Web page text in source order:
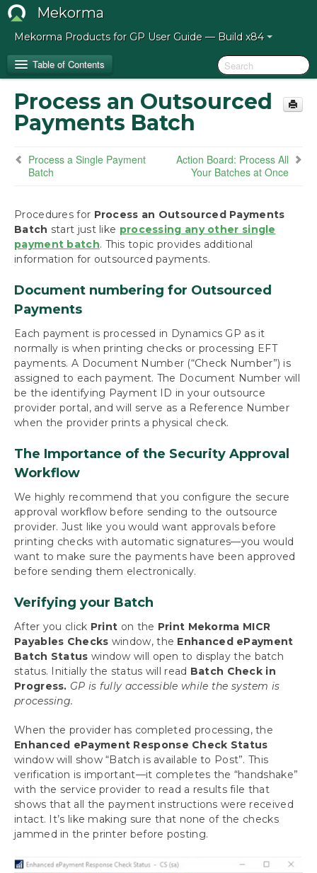
Mekorma
Mekorma Products for GP User Guide — Build x84
Table of Contents
Release Notes for Mekorma Build x84
How to Use This Guide
Preparing for the Mekorma Payment Hub
Installing the Mekorma Payment Hub
Using the Mekorma Payment Hub for
Build Batches
Approve with Secure Approval Workflow
Process Payments
Process a Single Payment Batch
Process an Outsourced Payments Batch
Action Board: Process All Your Batches at
Action Board: Process Outsourced Payments
Print Payables Transaction Checks
Print Miscellaneous Checks
Miscellaneous Processing Scenarios
Inquiries and Routines
Using Mekorma Payment Hub for US and
Customization
Download as PDF
Process an Outsourced
Payments Batch
Process a Single Payment
Batch
Action Board: Process All
Your Batches at Once
Procedures for Process an Outsourced Payments
Batch start just like processing any other single
payment batch. This topic provides additional
information for outsourced payments.
Document numbering for Outsourced
Payments
Each payment is processed in Dynamics GP as it
normally is when printing checks or processing EFT
payments. A Document Number (“Check Number”) is
assigned to each payment. The Document Number will
be the identifying Payment ID in your outsource
provider portal, and will serve as a Reference Number
when the provider prints a physical check.
The Importance of the Security Approval
Workflow
We highly recommend that you configure the secure
approval workflow before sending to the outsource
provider. Just like you would want approvals before
printing checks with automatic signatures—you would
want to make sure the payments have been approved
before sending them electronically.
Verifying your Batch
After you click Print on the Print Mekorma MICR
Payables Checks window, the Enhanced ePayment
Batch Status window will open to display the batch
status. Initially the status will read Batch Check in
Progress. GP is fully accessible while the system is
processing.
When the provider has completed processing, the
Enhanced ePayment Response Check Status
window will show “Batch is available to Post”. This
verification is important—it completes the “handshake”
with the service provider to read a results file that
shows that all the payment instructions were received
intact. It’s like making sure that none of the checks
jammed in the printer before posting.